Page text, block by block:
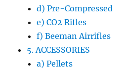
d) Pre-Compressed
e) CO2 Rifles
f) Beeman Airrifles
5. ACCESSORIES
a) Pellets